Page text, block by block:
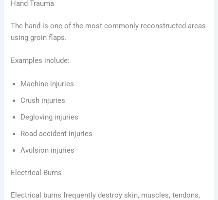
Hand Trauma
The hand is one of the most commonly reconstructed areas
using groin flaps.
Examples include:
Machine injuries
Crush injuries
Degloving injuries
Road accident injuries
Avulsion injuries
Electrical Burns
Electrical burns frequently destroy skin, muscles, tendons,